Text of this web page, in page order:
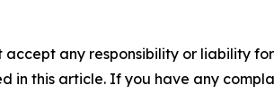
accept any responsibility or liability
in this article. If you have any